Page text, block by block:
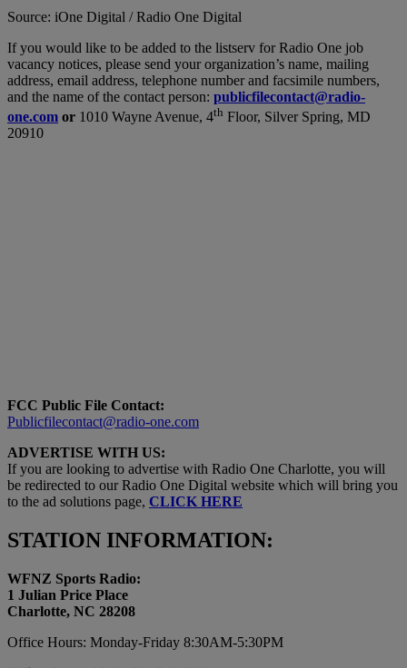
Source: iOne Digital / Radio One Digital
If you would like to be added to the listserv for Radio One job
vacancy notices, please send your organization’s name, mailing
address, email address, telephone number and facsimile numbers,
and the name of the contact person: publicfilecontact@radio-
one.com or 1010 Wayne Avenue, 4th Floor, Silver Spring, MD
20910
FCC Public File Contact:
Publicfilecontact@radio-one.com
ADVERTISE WITH US:
If you are looking to advertise with Radio One Charlotte, you will
be redirected to our Radio One Digital website which will bring you
to the ad solutions page, CLICK HERE
STATION INFORMATION:
WFNZ Sports Radio:
1 Julian Price Place
Charlotte, NC 28208
Office Hours: Monday-Friday 8:30AM-5:30PM